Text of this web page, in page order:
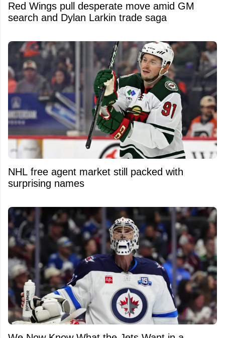
Red Wings pull desperate move amid GM
search and Dylan Larkin trade saga
NHL free agent market still packed with
surprising names